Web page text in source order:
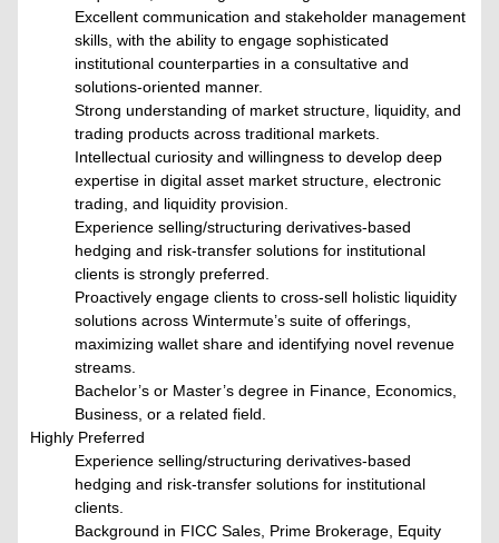
Excellent communication and stakeholder management
skills, with the ability to engage sophisticated
institutional counterparties in a consultative and
solutions-oriented manner.
Strong understanding of market structure, liquidity, and
trading products across traditional markets.
Intellectual curiosity and willingness to develop deep
expertise in digital asset market structure, electronic
trading, and liquidity provision.
Experience selling/structuring derivatives-based
hedging and risk-transfer solutions for institutional
clients is strongly preferred.
Proactively engage clients to cross-sell holistic liquidity
solutions across Wintermute’s suite of offerings,
maximizing wallet share and identifying novel revenue
streams.
Bachelor’s or Master’s degree in Finance, Economics,
Business, or a related field.
Highly Preferred
Experience selling/structuring derivatives-based
hedging and risk-transfer solutions for institutional
clients.
Background in FICC Sales, Prime Brokerage, Equity